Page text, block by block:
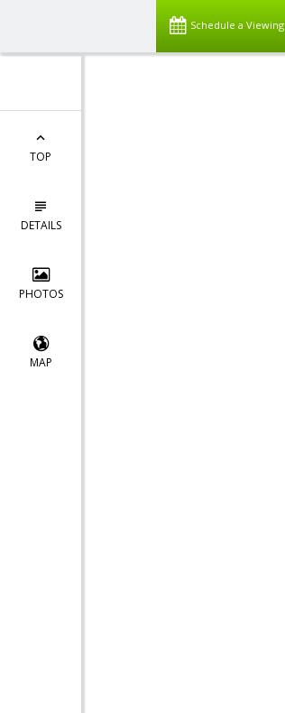
Schedule a Viewing
TOP
DETAILS
PHOTOS
MAP